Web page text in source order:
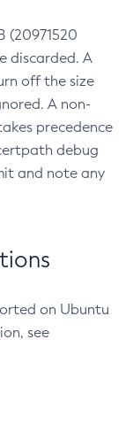
(20971520
discarded. A
off the size
A non-
precedence
debug
and note any
on Ubuntu
see